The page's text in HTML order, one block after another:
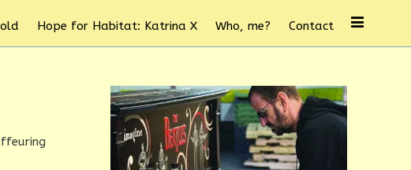
Hope for Habitat: Katrina X Who, me? Contact